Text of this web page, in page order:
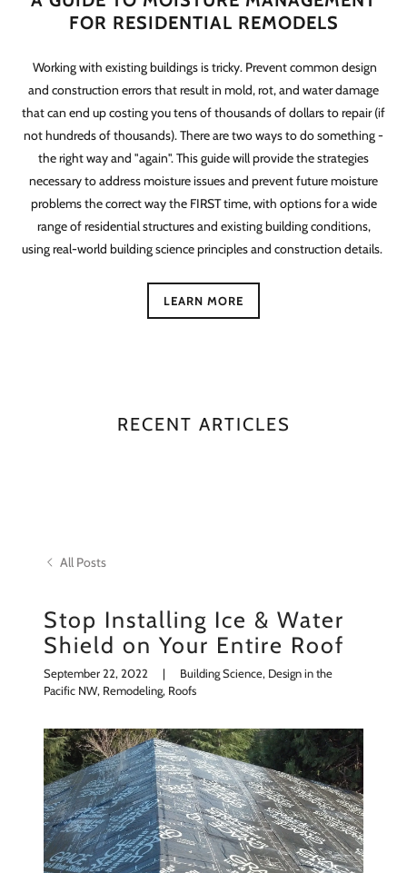
FOR RESIDENTIAL REMODELS
Working with existing buildings is tricky. Prevent common design
and construction errors that result in mold, rot, and water damage
that can end up costing you tens of thousands of dollars to repair (if
not hundreds of thousands). There are two ways to do something -
the right way and "again". This guide will provide the strategies
necessary to address moisture issues and prevent future moisture
problems the correct way the FIRST time, with options for a wide
range of residential structures and existing building conditions,
using real-world building science principles and construction details.
LEARN MORE
RECENT ARTICLES
All Posts
Stop Installing Ice & Water
Shield on Your Entire Roof
September 22, 2022 |
Building Science, Design in the
Pacific NW, Remodeling, Roofs